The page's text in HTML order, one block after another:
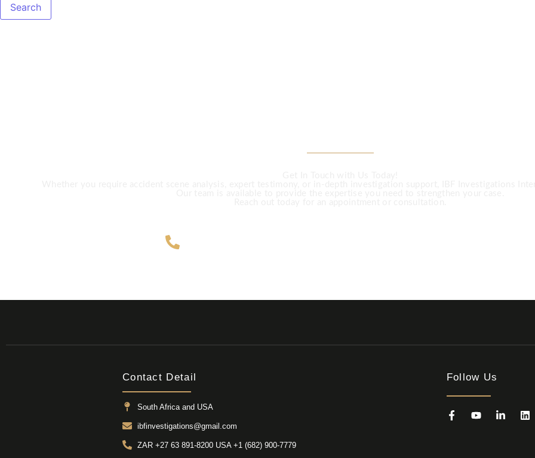
Contact Detail
South Africa and USA
ibfinvestigations@gmail.com
ZAR +27 63 891-8200 USA ‎+1 (682) 900-7779
Follow Us